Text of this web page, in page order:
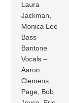
Laura
Jackman,
Monica Lee
Bass-
Baritone
Vocals –
Aaron
Clemens
Page, Bob